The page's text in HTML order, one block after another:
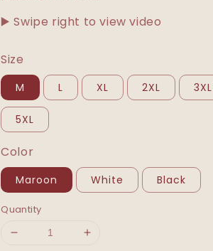
▶️ Swipe right to view video
Size
M L XL 2XL 3XL
5XL
Color
Maroon White Black
Quantity